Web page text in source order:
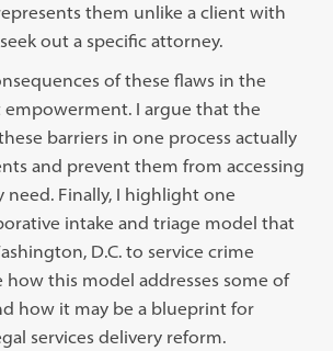
them unlike a client with
out a specific attorney.
of these flaws in the
I argue that the
barriers in one process actually
and prevent them from accessing
need. Finally, I highlight one
intake and triage model that
D.C. to service crime
how this model addresses some of
how it may be a blueprint for
services delivery reform.